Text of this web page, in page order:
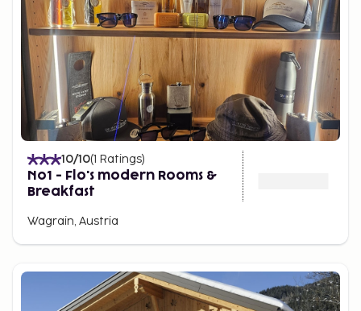
10/10(1 Ratings)
No1 - Flo's modern Rooms &
Breakfast
Wagrain, Austria